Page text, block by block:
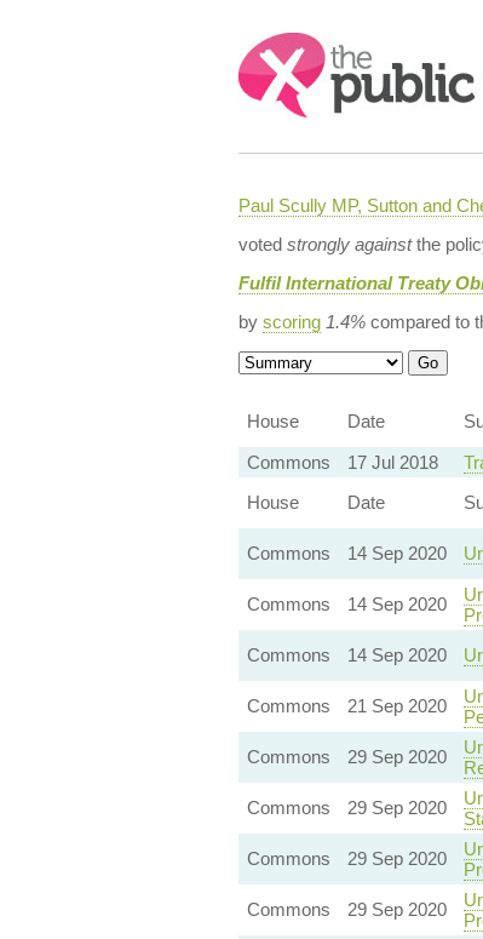
Search:
Paul Scully MP, Sutton and
voted strongly againstthe
Fulfil International Treaty
by scoring 1.4%compared to
House
Date
Commons
17 Jul 2018
House
Date
Commons
14 Sep 2020
Commons
14 Sep 2020
Commons
14 Sep 2020
Commons
21 Sep 2020
Commons
29 Sep 2020
Commons
29 Sep 2020
Commons
29 Sep 2020
Commons
29 Sep 2020